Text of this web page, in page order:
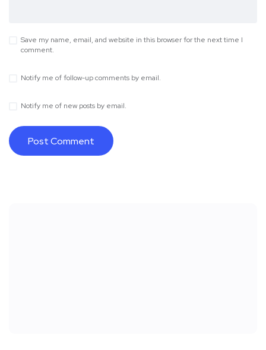
Save my name, email, and website in this browser for the next time I
comment.
Notify me of follow-up comments by email.
Notify me of new posts by email.